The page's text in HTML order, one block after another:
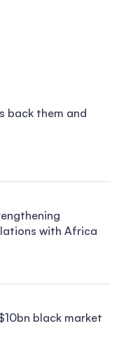
back them and
with Africa
black market